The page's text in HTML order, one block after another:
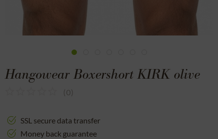
Hangowear Boxershort KIRK olive
(0)
SSL secure data transfer
Money back guarantee